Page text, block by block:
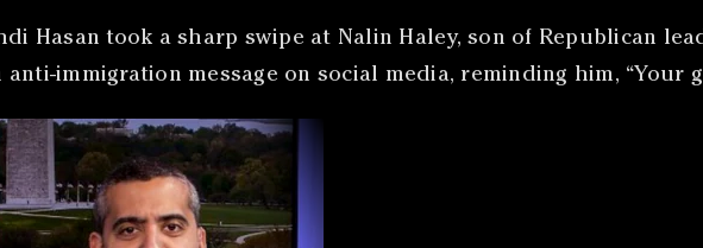
Hasan took a sharp swipe at Nalin Haley, son of Republican
immigration message on social media, reminding him, “Your